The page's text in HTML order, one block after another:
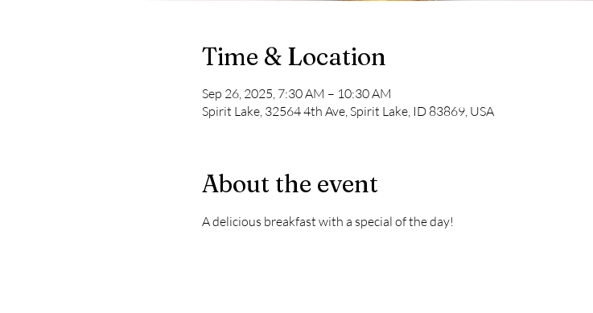
Time & Location
Sep 26, 2025, 7:30 AM – 10:30 AM
Spirit Lake, 32564 4th Ave, Spirit Lake, ID 83869, USA
About the event
A delicious breakfast with a special of the day!